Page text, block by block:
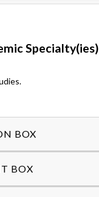
Specialty(ies)
BOX
BOX